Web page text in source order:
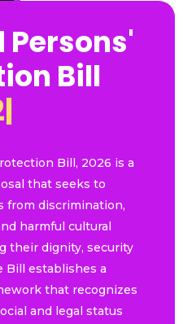
Bill
Bill, 2026 is a
that seeks to
from discrimination,
harmful cultural
their dignity, security
Bill establishes a
that recognizes
and legal status